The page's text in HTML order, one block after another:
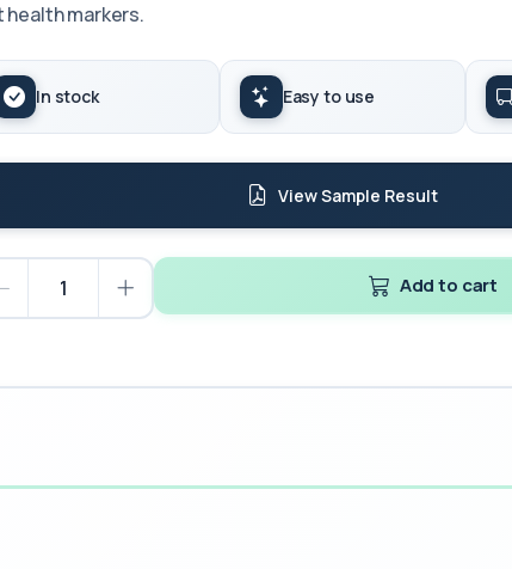
health markers.
In stock Easy to use
View Sample Result
Add to cart